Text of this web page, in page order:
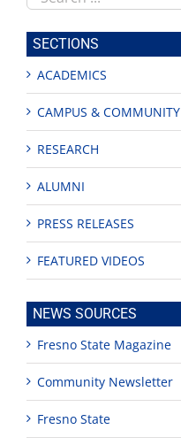
this
site
SECTIONS
ACADEMICS
CAMPUS & COMMUNITY
RESEARCH
ALUMNI
PRESS RELEASES
FEATURED VIDEOS
NEWS SOURCES
Fresno State Magazine
Community Newsletter
Fresno State